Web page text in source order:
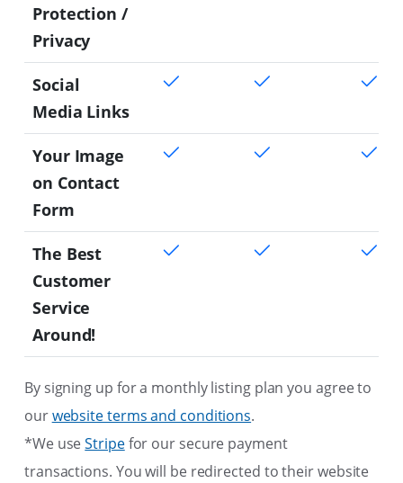
Protection /
Privacy
Social
Media Links
Your Image
on Contact
Form
The Best
Customer
Service
Around!
By signing up for a monthly listing plan you agree to
ourwebsite terms and conditions.
*We useStripefor our secure payment
transactions. You will be redirected to their website